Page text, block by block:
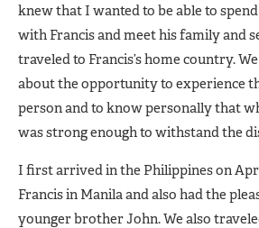
knew that I wanted to be able to
with Francis and meet his family and
traveled to Francis’s home country.
about the opportunity to experience
person and to know personally that
was strong enough to withstand the
I first arrived in the Philippines on
Francis in Manila and also had the
younger brother John. We also